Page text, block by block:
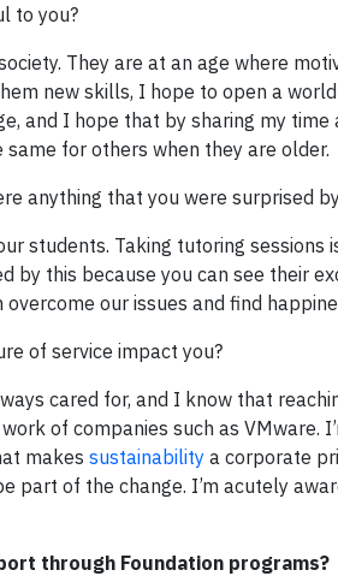
to you?
They are at an age where
new skills, I hope to open a
and I hope that by sharing my time
for others when they are older.
anything that you were surprised
students. Taking tutoring sessions
by this because you can see their
our issues and find
of service impact you?
cared for, and I know that
of companies such as VMware.
makes sustainability a corporate
of the change. I’m acutely
through Foundation programs?